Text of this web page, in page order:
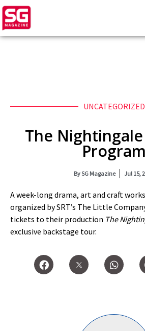
UNCATEGORIZED
The
Program
BySG Magazine Jul 15,
A week-long drama, art and craft
organized by SRT’s The Little
tickets to their production The
exclusive backstage tour.